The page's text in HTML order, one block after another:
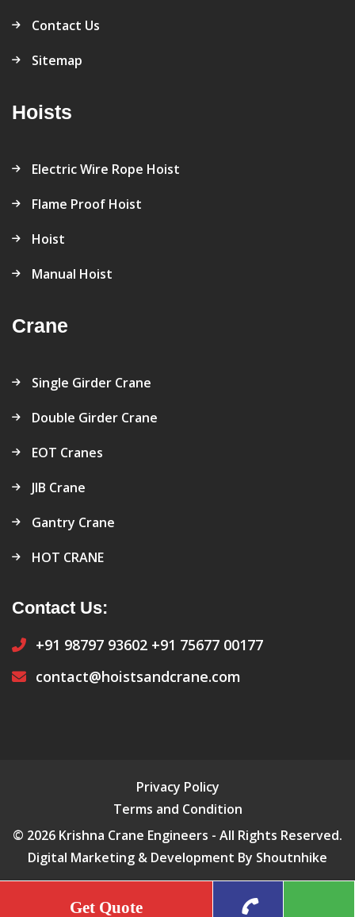
Contact Us
Sitemap
Hoists
Electric Wire Rope Hoist
Flame Proof Hoist
Hoist
Manual Hoist
Crane
Single Girder Crane
Double Girder Crane
EOT Cranes
JIB Crane
Gantry Crane
HOT CRANE
Contact Us:
+91 98797 93602 +91 75677 00177
contact@hoistsandcrane.com
Privacy Policy
Terms and Condition
© 2026 Krishna Crane Engineers - All Rights Reserved.
Digital Marketing & Development By Shoutnhike
Get Quote